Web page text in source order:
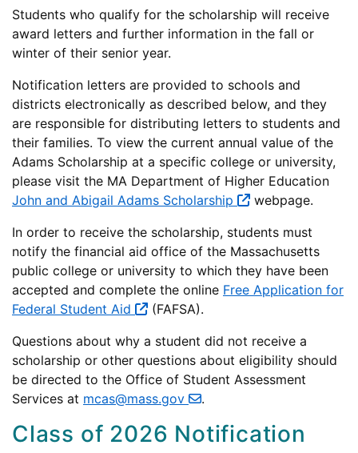
Students who qualify for the scholarship will receive
award letters and further information in the fall or
winter of their senior year.
Notification letters are provided to schools and
districts electronically as described below, and they
are responsible for distributing letters to students and
their families. To view the current annual value of the
Adams Scholarship at a specific college or university,
please visit the MA Department of Higher Education
John and Abigail Adams Scholarship
webpage.
In order to receive the scholarship, students must
notify the financial aid office of the Massachusetts
public college or university to which they have been
accepted and complete the online Free Application for
Federal Student Aid
(FAFSA).
Questions about why a student did not receive a
scholarship or other questions about eligibility should
be directed to the Office of Student Assessment
Services at mcas@mass.gov .
Class of 2026 Notification